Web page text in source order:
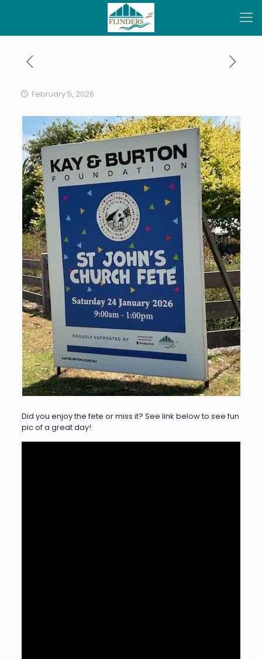
February 5, 2026
Did you enjoy the fete or miss it? See link below to see fun
pic of a great day!